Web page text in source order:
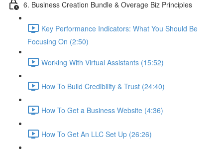
6. Business Creation Bundle & Overage Biz Principles
Key Performance Indicators: What You Should Be
Focusing On (2:50)
Working With Virtual Assistants (15:52)
How To Build Credibility & Trust (24:40)
How To Get a Business Website (4:36)
How To Get An LLC Set Up (26:26)